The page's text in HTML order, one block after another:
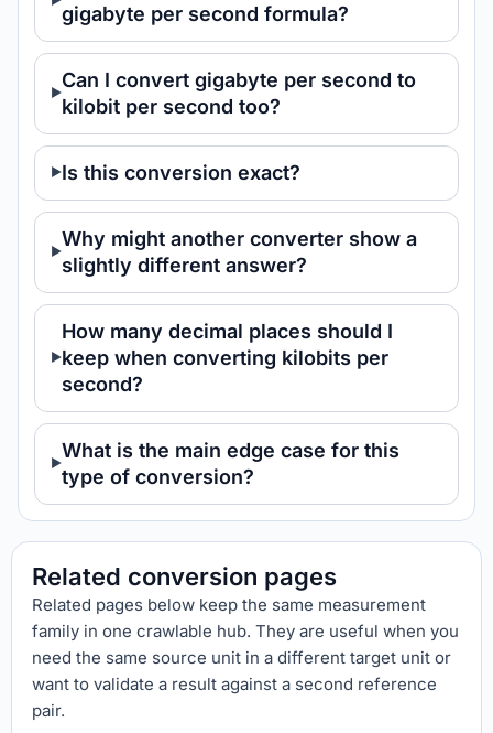
gigabyte per second formula?
Can I convert gigabyte per second to
kilobit per second too?
Is this conversion exact?
Why might another converter show a
slightly different answer?
How many decimal places should I
keep when converting kilobits per
second?
What is the main edge case for this
type of conversion?
Related conversion pages
Related pages below keep the same measurement
family in one crawlable hub. They are useful when you
need the same source unit in a different target unit or
want to validate a result against a second reference
pair.